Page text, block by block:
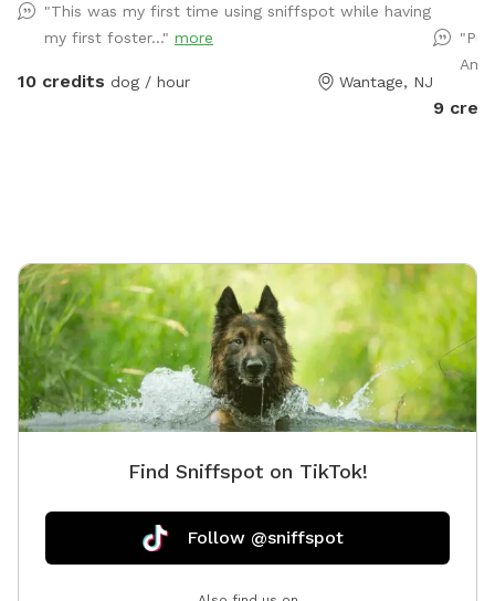
on the deck under the shade of the umbrella with a
perfect view of the whole yard.
"This was my first time using sniffspot while having
my first foster..." more
10 credits dog / hour Wantage, NJ
play to
private
we’re
dogs
for
9
Find Sniffspot on TikTok!
Follow @sniffspot